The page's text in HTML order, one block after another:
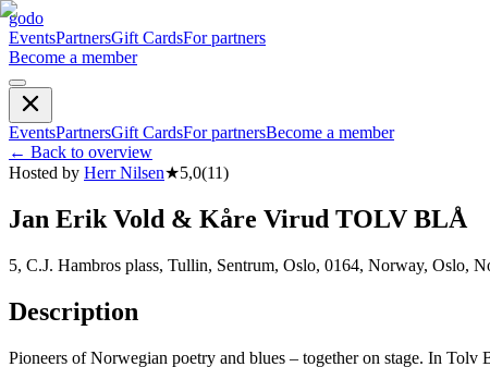
godo
EventsPartnersGift CardsFor partners
Become a member
EventsPartnersGift CardsFor partnersBecome a member
← Back to overview
Hosted by Herr Nilsen★5,0(11)
Jan Erik Vold & Kåre Virud TOLV BLÅ
5, C.J. Hambros plass, Tullin, Sentrum, Oslo, 0164, Norway, Oslo,
Description
Pioneers of Norwegian poetry and blues – together on stage. In